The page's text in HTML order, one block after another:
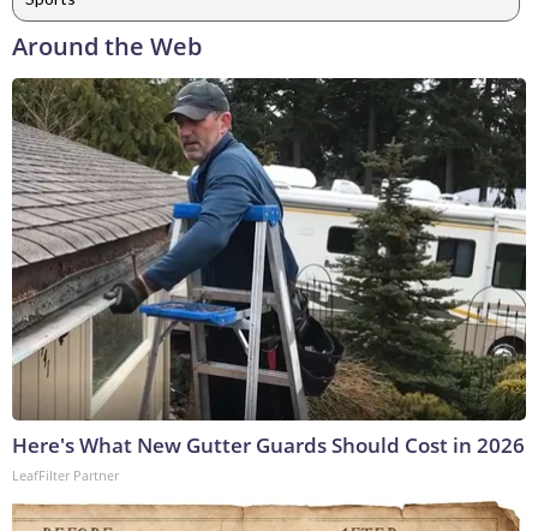
Around the Web
Here's What New Gutter Guards Should Cost in 2026
LeafFilter Partner